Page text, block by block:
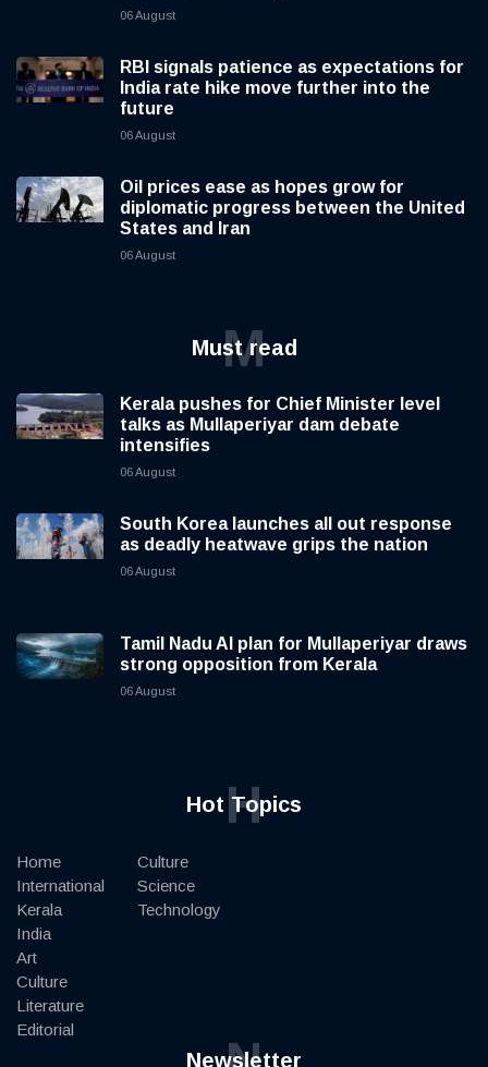
06 August
RBI signals patience as expectations for
India rate hike move further into the
future
06 August
Oil prices ease as hopes grow for
diplomatic progress between the United
States and Iran
06 August
Must read
M
Kerala pushes for Chief Minister level
talks as Mullaperiyar dam debate
intensifies
06 August
South Korea launches all out response
as deadly heatwave grips the nation
06 August
Tamil Nadu AI plan for Mullaperiyar draws
strong opposition from Kerala
06 August
Hot Topics
H
Home
International
Kerala
India
Art
Culture
Literature
Editorial
Culture
Science
Technology
Newsletter